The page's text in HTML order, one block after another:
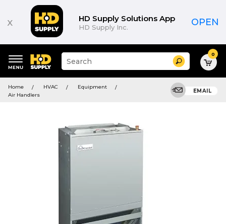
x HD Supply Solutions App
HD Supply Inc. OPEN
keywords
menu
Suggested
site
and
search
Search 0
Home HVAC
Equipment
Air Handlers
EMAIL